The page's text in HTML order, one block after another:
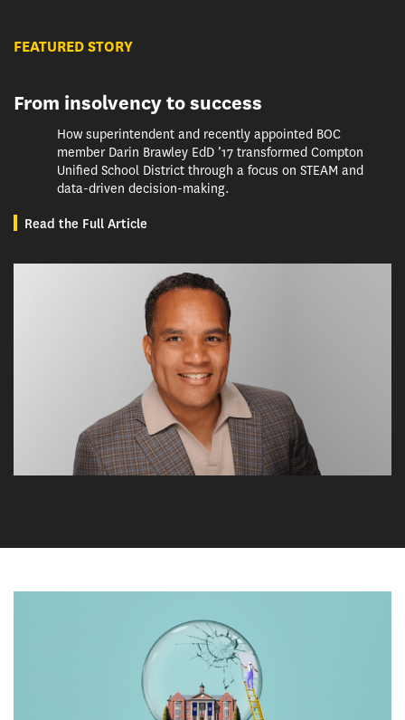
FEATURED STORY
From insolvency to success
How superintendent and recently appointed BOC
member Darin Brawley EdD ’17 transformed Compton
Unified School District through a focus on STEAM and
data-driven decision-making.
Read the Full Article